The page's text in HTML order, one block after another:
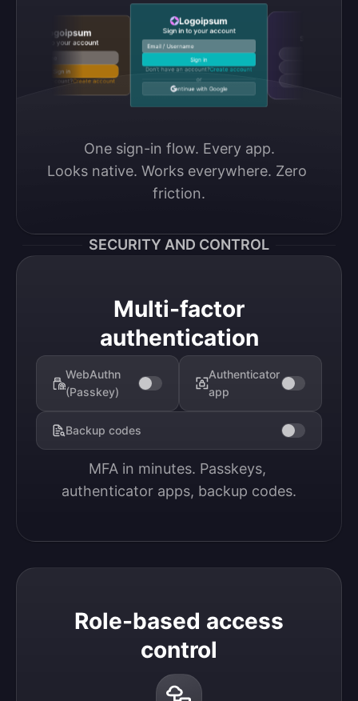
Logoipsum
Sign in to your account
Sign in
Don’t have an account?Create account
Logoipsum
Sign in to your account
Email / Username
Sign in
Don’t have an account?Create account
Continue with Google
One sign-in flow. Every app.
Looks native. Works everywhere. Zero
friction.
SECURITY AND CONTROL
Multi-factor
authentication
WebAuthn
(Passkey)
Authenticator
app
Backup codes
MFA in minutes. Passkeys,
authenticator apps, backup codes.
Role-based access
control